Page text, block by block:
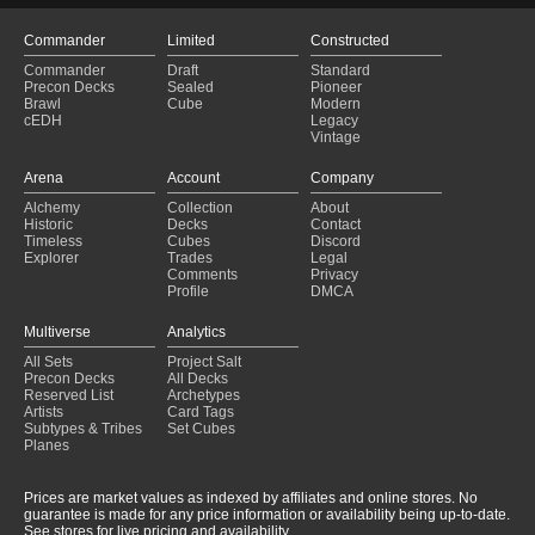
Commander
Commander
Precon Decks
Brawl
cEDH
Limited
Draft
Sealed
Cube
Constructed
Standard
Pioneer
Modern
Legacy
Vintage
Arena
Alchemy
Historic
Timeless
Explorer
Account
Collection
Decks
Cubes
Trades
Comments
Profile
Company
About
Contact
Discord
Legal
Privacy
DMCA
Multiverse
All Sets
Precon Decks
Reserved List
Artists
Subtypes & Tribes
Planes
Analytics
Project Salt
All Decks
Archetypes
Card Tags
Set Cubes
Prices are market values as indexed by affiliates and online stores. No
guarantee is made for any price information or availability being up-to-date.
See stores for live pricing and availability.